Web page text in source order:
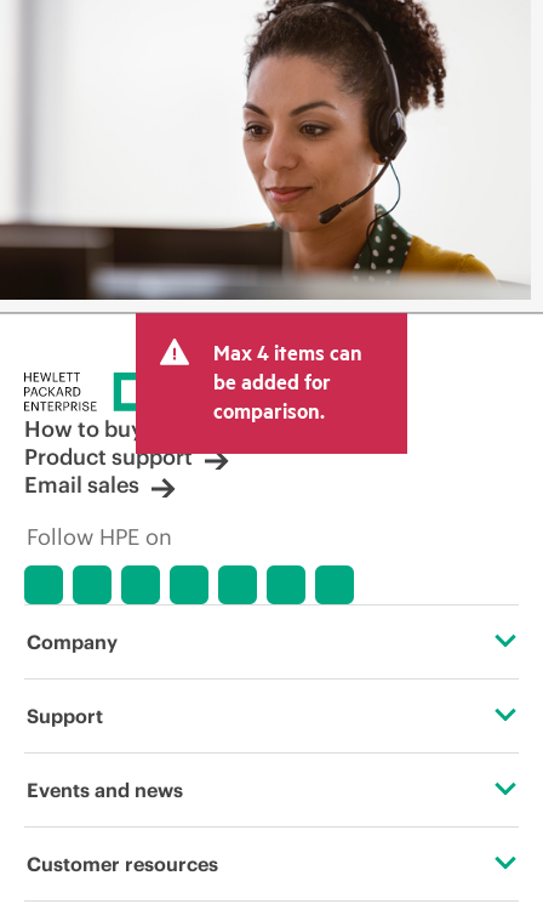
Max 4 items can
be added for
comparison.
How to buy
Product support
Email sales
Follow HPE on
Company
About HPE
Corporate responsibility
Support
Operational support services
Events and news
Events
Customer resources